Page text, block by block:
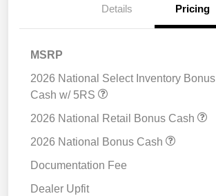
Details Pricing
MSRP
2026 National Select Inventory Bonus
Cash w/ 5RS
2026 National Retail Bonus Cash
2026 National Bonus Cash
Documentation Fee
Dealer Upfit